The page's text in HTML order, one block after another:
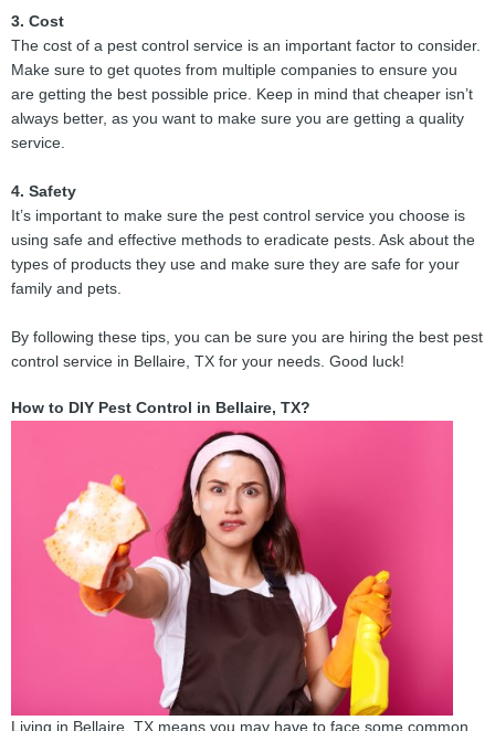
3. Cost
The cost of a pest control service is an important factor to consider.
Make sure to get quotes from multiple companies to ensure you
are getting the best possible price. Keep in mind that cheaper isn’t
always better, as you want to make sure you are getting a quality
service.
4. Safety
It’s important to make sure the pest control service you choose is
using safe and effective methods to eradicate pests. Ask about the
types of products they use and make sure they are safe for your
family and pets.
By following these tips, you can be sure you are hiring the best pest
control service in Bellaire, TX for your needs. Good luck!
How to DIY Pest Control in Bellaire, TX?
Living in Bellaire, TX means you may have to face some common